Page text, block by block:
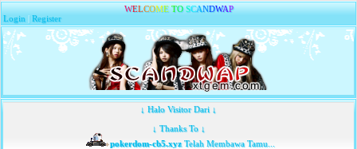
WELCOME TO SCANDWAP
Login |Register
↓ Halo Visitor Dari ↓
↓ Thanks To ↓
pokerdom-cb5.xyzTelah Membawa Tamu...